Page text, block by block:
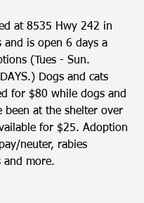
at 8535 Hwy 242 in
and is open 6 days a
(Tues - Sun.
Dogs and cats
for $80 while dogs and
been at the shelter over
for $25. Adoption
neuter, rabies
and more.